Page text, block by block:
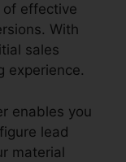
of effective
With
sales
experience.
enables you
lead
material